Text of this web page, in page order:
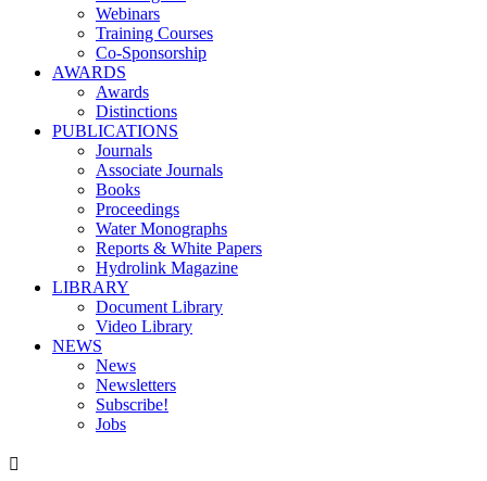
Webinars
Training Courses
Co-Sponsorship
AWARDS
Awards
Distinctions
PUBLICATIONS
Journals
Associate Journals
Books
Proceedings
Water Monographs
Reports & White Papers
Hydrolink Magazine
LIBRARY
Document Library
Video Library
NEWS
News
Newsletters
Subscribe!
Jobs
